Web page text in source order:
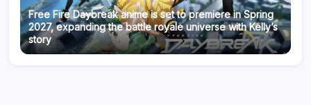
Free Fire Daybreak anime is set to premiere in Spring
2027, expanding the battle royale universe with Kelly’s
story